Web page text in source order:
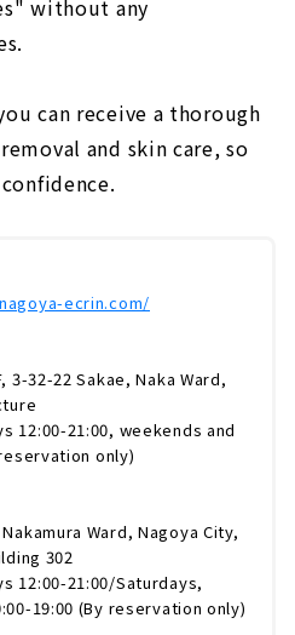
without any
can receive a thorough
and skin care, so
ecrin.com/
3-32-22 Sakae, Naka Ward,
12:00-21:00, weekends and
only)
Ward, Nagoya City,
302
12:00-21:00/Saturdays,
19:00 (By reservation only)